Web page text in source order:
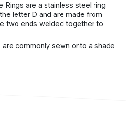
Rings are a stainless steel ring
letter D and are made from
two ends welded together to
are commonly sewn onto a shade
connection method between the
of stainless steel